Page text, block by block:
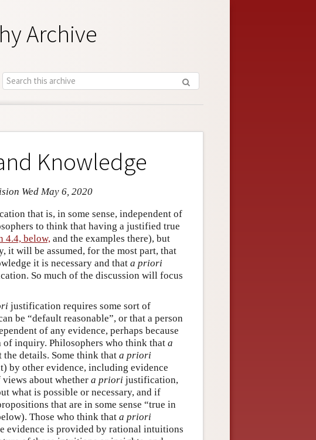
Archive
Knowledge
Wed May 6, 2020
that is, in some sense, independent of
to think that having a justified true
4.4, below, and the examples there), but
it will be assumed, for the most part, that
it is necessary and that a priori
So much of the discussion will focus
justification requires some sort of
be “default reasonable”, or that a person
of any evidence, perhaps because
of inquiry. Philosophers who think that a
details. Some think that a priori
by other evidence, including evidence
about whether a priori justification,
what is possible or necessary, and if
that are in some sense “true in
Those who think that a priori
evidence is provided by rational intuitions